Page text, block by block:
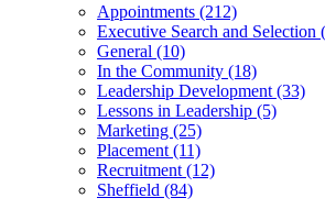
Appointments (212)
Executive Search and Selection
General (10)
In the Community (18)
Leadership Development (33)
Lessons in Leadership (5)
Marketing (25)
Placement (11)
Recruitment (12)
Sheffield (84)